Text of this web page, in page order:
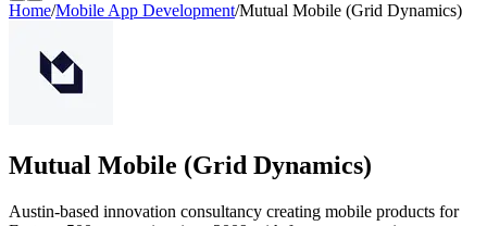
Home/Mobile App Development/Mutual Mobile (Grid Dynamics)
Mutual Mobile (Grid Dynamics)
Austin-based innovation consultancy creating mobile products for